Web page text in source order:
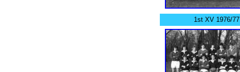
1st XV 1976/77